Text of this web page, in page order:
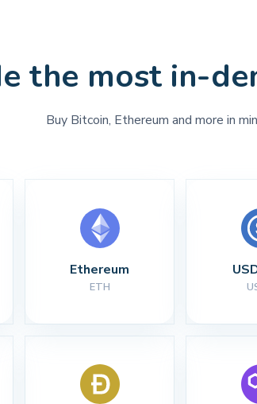
the most in-
Buy Bitcoin, Ethereum and more in
Ethereum
ETH